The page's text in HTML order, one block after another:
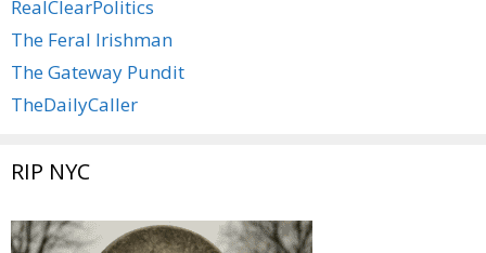
RealClearPolitics
The Feral Irishman
The Gateway Pundit
TheDailyCaller
RIP NYC